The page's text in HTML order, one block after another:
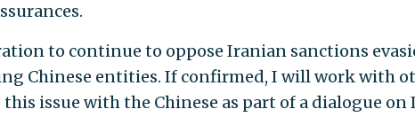
to continue to oppose Iranian sanctions
Chinese entities. If confirmed, I will work with
issue with the Chinese as part of a dialogue on